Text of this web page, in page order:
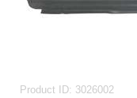
Product ID 3026002